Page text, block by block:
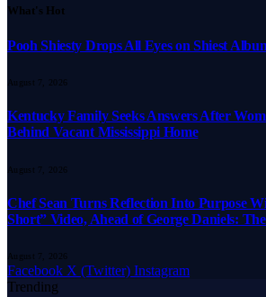
What's Hot
Pooh Shiesty Drops All Eyes on Shiest
August 7, 2026
Kentucky Family Seeks Answers After
Behind Vacant Mississippi Home
August 7, 2026
Chef Sean Turns Reflection Into Purpose
Short” Video, Ahead of George Daniels:
August 7, 2026
Facebook X (Twitter) Instagram
Trending